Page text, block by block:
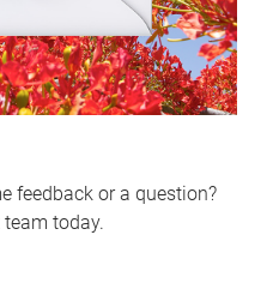
feedback or a question?
today.